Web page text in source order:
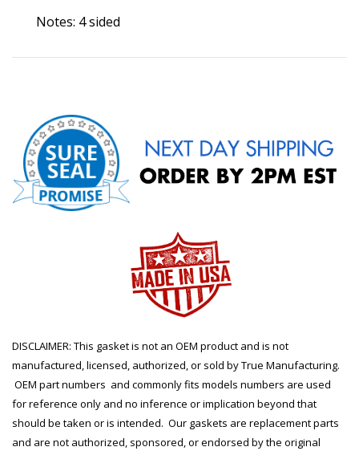
Notes: 4 sided
DISCLAIMER: This gasket is not an OEM product and is not
manufactured, licensed, authorized, or sold by True Manufacturing.
OEM part numbers and commonly fits models numbers are used
for reference only and no inference or implication beyond that
should be taken or is intended. Our gaskets are replacement parts
and are not authorized, sponsored, or endorsed by the original